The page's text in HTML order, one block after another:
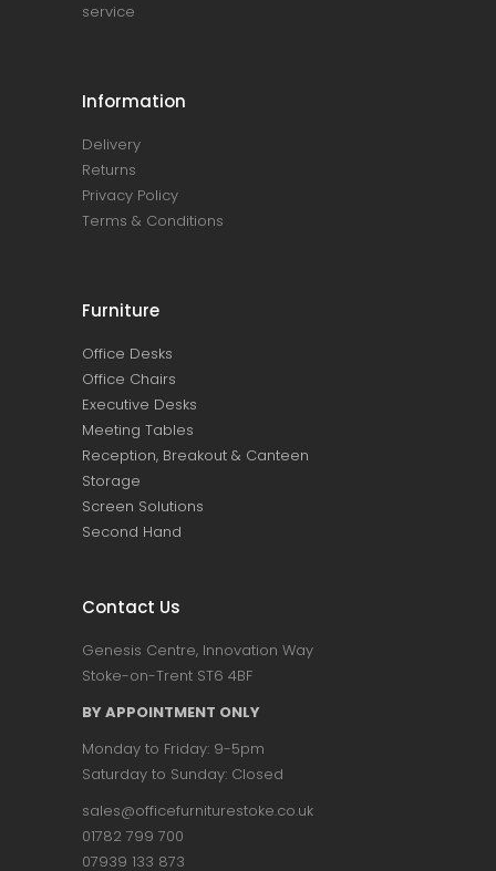
service
Information
Delivery
Returns
Privacy Policy
Terms & Conditions
Furniture
Office Desks
Office Chairs
Executive Desks
Meeting Tables
Reception, Breakout & Canteen
Storage
Screen Solutions
Second Hand
Contact Us
Genesis Centre, Innovation Way
Stoke-on-Trent ST6 4BF
BY APPOINTMENT ONLY
Monday to Friday: 9-5pm
Saturday to Sunday: Closed
sales@officefurniturestoke.co.uk
01782 799 700
07939 133 873